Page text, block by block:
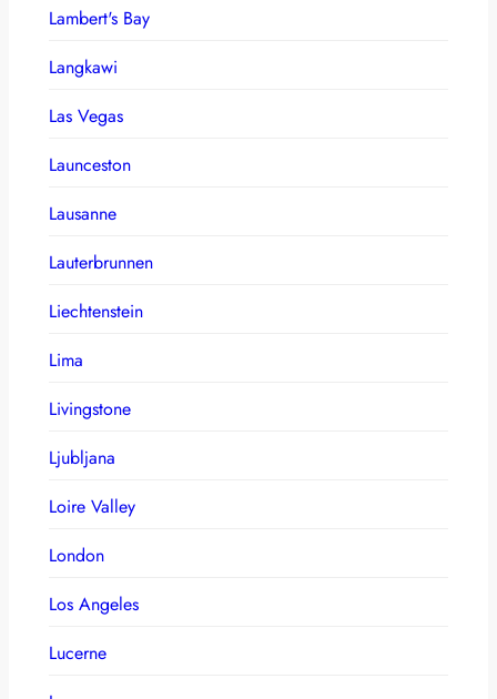
Lambert's Bay
Langkawi
Las Vegas
Launceston
Lausanne
Lauterbrunnen
Liechtenstein
Lima
Livingstone
Ljubljana
Loire Valley
London
Los Angeles
Lucerne